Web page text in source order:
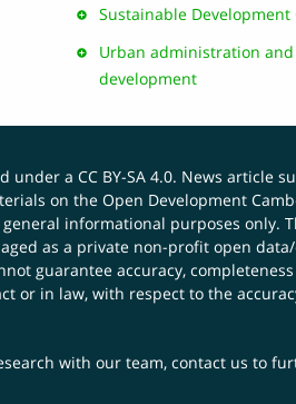
Sustainable Development
Urban administration and
development
under a CC BY-SA 4.0. News article
on the Open Development
informational purposes only.
as a private non-profit open
guarantee accuracy,
or in law, with respect to the
with our team, contact us to